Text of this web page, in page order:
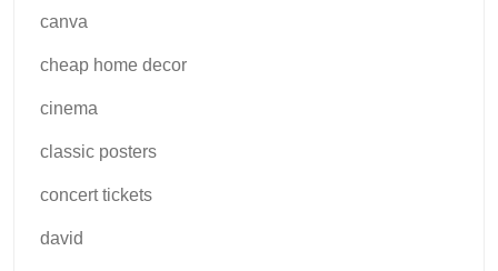
canva
cheap home decor
cinema
classic posters
concert tickets
david